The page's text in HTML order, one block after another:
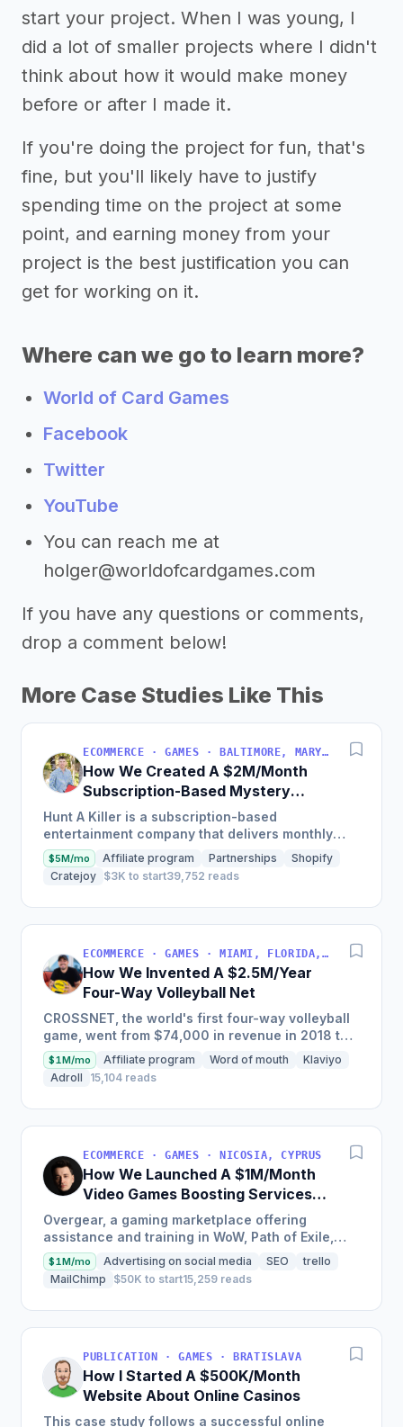
start your project. When I was young, I
did a lot of smaller projects where I didn't
think about how it would make money
before or after I made it.
If you're doing the project for fun, that's
fine, but you'll likely have to justify
spending time on the project at some
point, and earning money from your
project is the best justification you can
get for working on it.
Where can we go to learn more?
World of Card Games
Facebook
Twitter
YouTube
You can reach me at
holger@worldofcardgames.com
If you have any questions or comments,
drop a comment below!
More Case Studies Like This
ECOMMERCE · GAMES · BALTIMORE, MARYLAND, USA
How We Created A $2M/Month
Subscription-Based Mystery
Games Business
Hunt A Killer is a subscription-based
entertainment company that delivers monthly
immersive, interactive story experiences and has
grown from 146 subscribers...
$5M/mo Affiliate program Partnerships
Shopify
Cratejoy $3K to start39,752 reads
ECOMMERCE · GAMES · MIAMI, FLORIDA, USA
How We Invented A $2.5M/Year
Four-Way Volleyball Net
CROSSNET, the world's first four-way volleyball
game, went from $74,000 in revenue in 2018 to
$2,250,000 in sales in just one year by
attracting customers...
$1M/mo Affiliate program Word of mouth
Klaviyo
Adroll
15,104 reads
ECOMMERCE · GAMES · NICOSIA, CYPRUS
How We Launched A $1M/Month
Video Games Boosting Services
Marketplace
Overgear, a gaming marketplace offering
assistance and training in WoW, Path of Exile,
Destiny, Call of Duty, and Valorant, saw over $8
million in revenue...
$1M/mo Advertising on social media SEO
trello
MailChimp
$50K to start15,259 reads
PUBLICATION · GAMES · BRATISLAVA
How I Started A $500K/Month
Website About Online Casinos
This case study follows a successful online